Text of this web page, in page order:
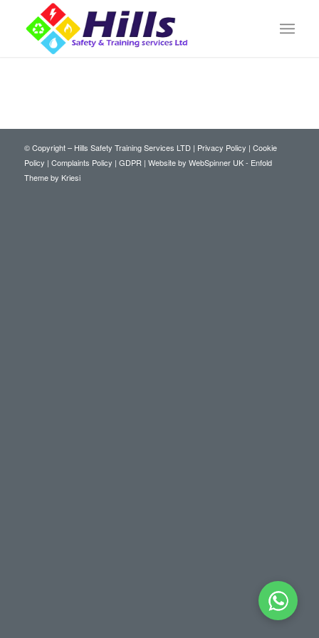
© Copyright – Hills Safety Training Services LTD | Privacy Policy | Cookie
Policy | Complaints Policy | GDPR | Website by WebSpinner UK- Enfold
Theme by Kriesi